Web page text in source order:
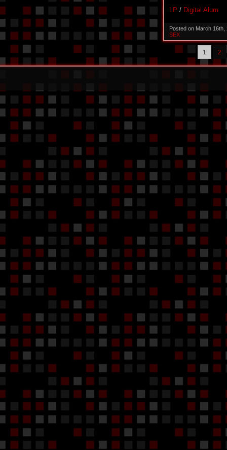
LP / Digital Alum
Posted on March
SEX
1 2